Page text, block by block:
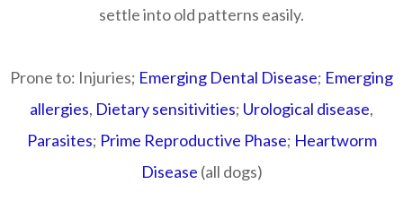
settle into old patterns easily.
Prone to: Injuries; Emerging Dental Disease; Emerging
allergies, Dietary sensitivities; Urological disease,
Parasites; Prime Reproductive Phase; Heartworm
Disease (all dogs)